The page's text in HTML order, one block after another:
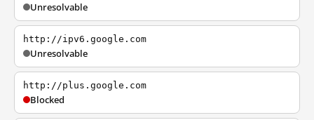
Unresolvable
http://ipv6.google.com
Unresolvable
http://plus.google.com
Blocked